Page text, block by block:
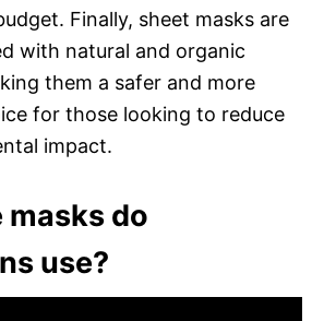
Finally, sheet masks are
with natural and organic
them a safer and more
for those looking to reduce
impact.
masks do
use?